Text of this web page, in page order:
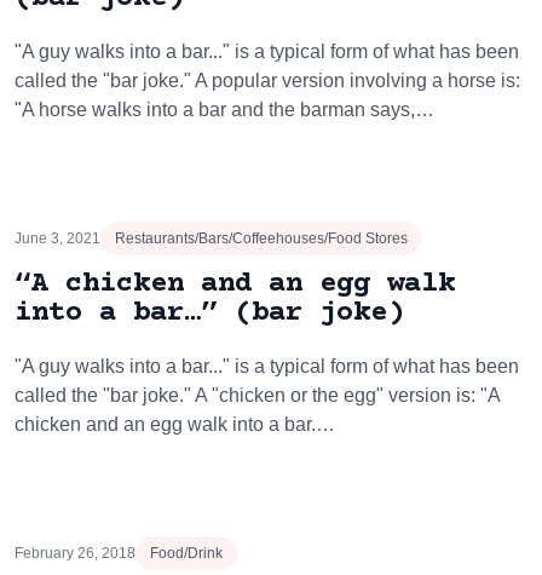
"A guy walks into a bar..." is a typical form of what has been
called the "bar joke." A popular version involving a horse is:
"A horse walks into a bar and the barman says,…
June 3, 2021 Restaurants/Bars/Coffeehouses/Food Stores
“A chicken and an egg walk
into a bar…” (bar joke)
"A guy walks into a bar..." is a typical form of what has been
called the "bar joke." A "chicken or the egg" version is: "A
chicken and an egg walk into a bar.…
February 26, 2018 Food/Drink